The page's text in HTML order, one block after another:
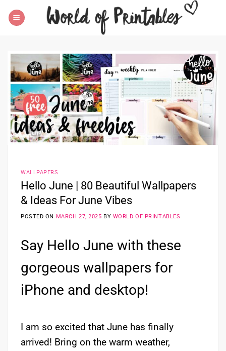
WALLPAPERS
Hello June | 80 Beautiful Wallpapers
& Ideas For June Vibes
POSTED ON MARCH 27, 2025 BY WORLD OF PRINTABLES
Say Hello June with these
gorgeous wallpapers for
iPhone and desktop!
I am so excited that June has finally
arrived! Bring on the warm weather,